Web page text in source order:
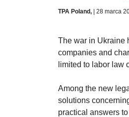
TPA Poland, 28 marca
The war in Ukraine
companies and
limited to labor law
Among the new
solutions
practical answers